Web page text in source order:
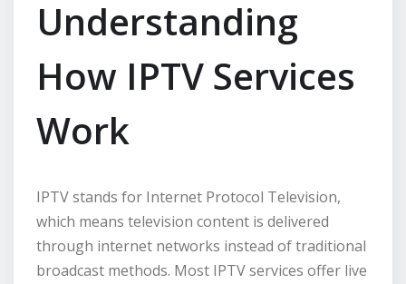
Understanding
How IPTV Services
Work
IPTV stands for Internet Protocol Television,
which means television content is delivered
through internet networks instead of traditional
broadcast methods. Most IPTV services offer live